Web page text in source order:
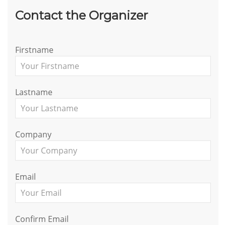
Contact the Organizer
Firstname
Lastname
Company
Email
Confirm Email